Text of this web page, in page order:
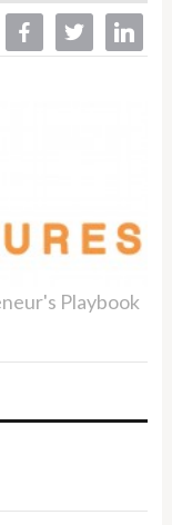
facebooktwitter linkedin
Playbook